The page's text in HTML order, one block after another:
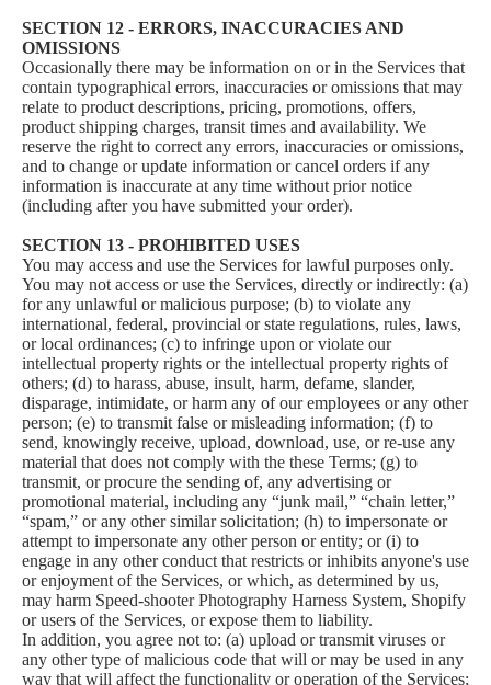
SECTION 12 - ERRORS, INACCURACIES AND
OMISSIONS
Occasionally there may be information on or in the Services that
contain typographical errors, inaccuracies or omissions that may
relate to product descriptions, pricing, promotions, offers,
product shipping charges, transit times and availability. We
reserve the right to correct any errors, inaccuracies or omissions,
and to change or update information or cancel orders if any
information is inaccurate at any time without prior notice
(including after you have submitted your order).
SECTION 13 - PROHIBITED USES
You may access and use the Services for lawful purposes only.
You may not access or use the Services, directly or indirectly: (a)
for any unlawful or malicious purpose; (b) to violate any
international, federal, provincial or state regulations, rules, laws,
or local ordinances; (c) to infringe upon or violate our
intellectual property rights or the intellectual property rights of
others; (d) to harass, abuse, insult, harm, defame, slander,
disparage, intimidate, or harm any of our employees or any other
person; (e) to transmit false or misleading information; (f) to
send, knowingly receive, upload, download, use, or re-use any
material that does not comply with the these Terms; (g) to
transmit, or procure the sending of, any advertising or
promotional material, including any “junk mail,” “chain letter,”
“spam,” or any other similar solicitation; (h) to impersonate or
attempt to impersonate any other person or entity; or (i) to
engage in any other conduct that restricts or inhibits anyone's use
or enjoyment of the Services, or which, as determined by us,
may harm Speed-shooter Photography Harness System, Shopify
or users of the Services, or expose them to liability.
In addition, you agree not to: (a) upload or transmit viruses or
any other type of malicious code that will or may be used in any
way that will affect the functionality or operation of the Services;